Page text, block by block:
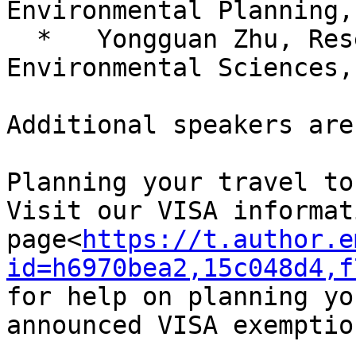
Environmental Planning,
Environmental
Additional speakers
Planning your travel to
Visit our VISA
page<https://
for help on planning
announced VISA